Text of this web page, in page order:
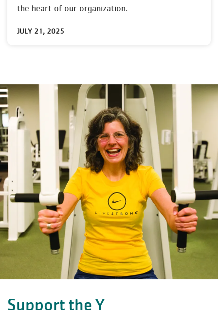
the heart of our organization.
JULY 21, 2025
Support the Y